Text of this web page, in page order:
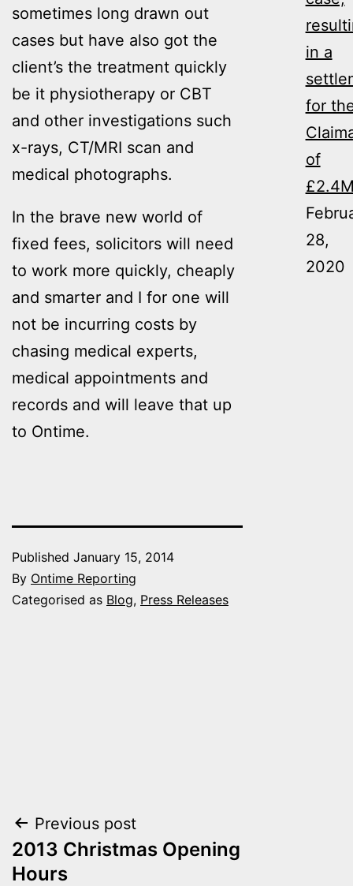
sometimes long drawn out
cases but have also got the
client’s the treatment quickly
be it physiotherapy or CBT
and other investigations such
x-rays, CT/MRI scan and
medical photographs.
In the brave new world of
fixed fees, solicitors will need
to work more quickly, cheaply
and smarter and I for one will
not be incurring costs by
chasing medical experts,
medical appointments and
records and will leave that up
to Ontime.
Published January 15, 2014
By Ontime Reporting
Categorised as Blog, Press Releases
Post
navigation
Previous post
2013 Christmas Opening
Hours
in a
for
of
28,
2020